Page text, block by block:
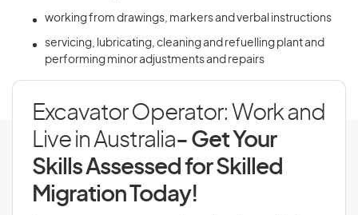
working from drawings, markers and verbal instructions
servicing, lubricating, cleaning and refuelling plant and
performing minor adjustments and repairs
Excavator Operator: Work and
Live in Australia- Get Your
Skills Assessed for Skilled
Migration Today!